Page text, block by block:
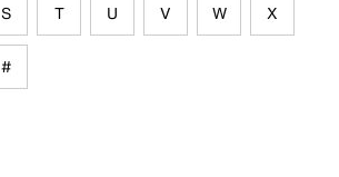
S T U V W X
#